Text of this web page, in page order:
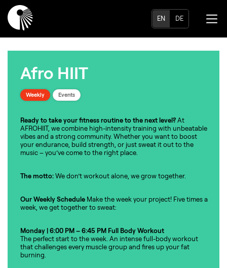
EN DE
Afro HIIT
Weekly Events
Ready to take your fitness routine to the next level?At
AFROHIIT, we combine high-intensity training with unbeatable
vibes and a strong community. Whether you want to boost
your endurance, build strength, or just sweat it out to the
music – you’ve come to the right place.
The motto:We don’t workout alone, we grow together.
Our Weekly Schedule Make the week your project! Five times a
week, we get together to sweat:
Monday | 6:00 PM – 6:45 PM Full Body Workout
The perfect start to the week. An intense full-body workout
that challenges every muscle group and fires up your fat
burning.